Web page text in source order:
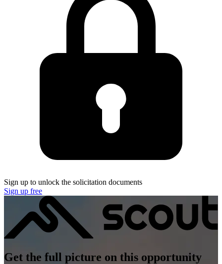
Sign up to unlock the solicitation documents
Sign up free
Get the full picture on this opportunity